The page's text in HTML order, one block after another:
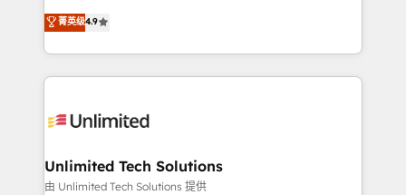
we blend strategy, creativity, and technology to help
organisations scale smarter and grow stronger.
healthcare, real estate, and other industries. With
150+ HubSpot-certified experts, we deliver scalable
solutions to complex GTM and RevOps challenges.
Our Expertise 🔹 Onboarding & Implementation:
tailored to your GTM motion. 🔹 Migrations:
from other CRMs to HubSpot without data loss or
downtime. 🔹 RevOps Strategy: Align teams,
菁英级4.9
Unlimited Tech Solutions
由 Unlimited Tech Solutions 提供